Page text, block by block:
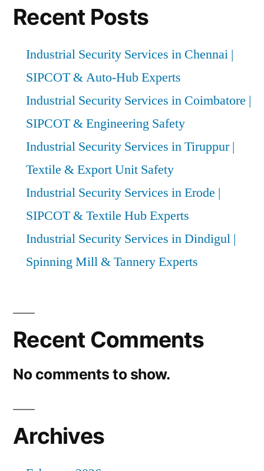
Recent Posts
Industrial Security Services in Chennai |
SIPCOT & Auto-Hub Experts
Industrial Security Services in Coimbatore |
SIPCOT & Engineering Safety
Industrial Security Services in Tiruppur |
Textile & Export Unit Safety
Industrial Security Services in Erode |
SIPCOT & Textile Hub Experts
Industrial Security Services in Dindigul |
Spinning Mill & Tannery Experts
Recent Comments
No comments to show.
Archives